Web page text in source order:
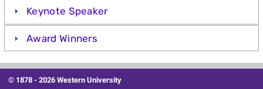
Keynote Speaker
Award Winners
© 1878 -2026 Western University